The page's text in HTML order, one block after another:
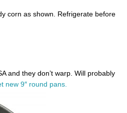
corn as shown. Refrigerate before
and they don’t warp. Will probably
new 9″ round pans.